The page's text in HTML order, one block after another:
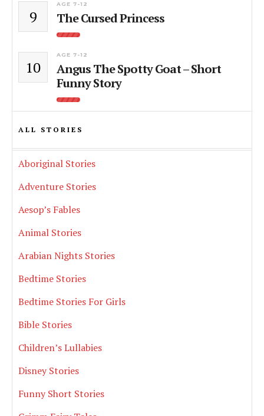
9
AGE 7-12
The Cursed Princess
10
AGE 7-12
Angus The Spotty Goat – Short
Funny Story
ALL STORIES
Aboriginal Stories
Adventure Stories
Aesop’s Fables
Animal Stories
Arabian Nights Stories
Bedtime Stories
Bedtime Stories For Girls
Bible Stories
Children’s Lullabies
Disney Stories
Funny Short Stories